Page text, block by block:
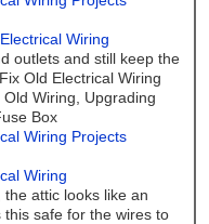
Wiring
outlets and still keep the
Old Electrical Wiring
Wiring, Upgrading
Box
Wiring Projects
Wiring
attic looks like an
safe for the wires to